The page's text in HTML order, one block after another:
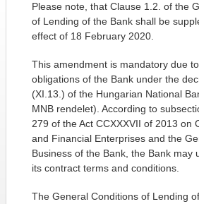
Please note, that Clause 1.2. of the
of Lending of the Bank shall be
effect of 18 February 2020.
This amendment is mandatory due
obligations of the Bank under the
(XI.13.) of the Hungarian National
MNB rendelet). According to
279 of the Act CCXXXVII of 2013 on
and Financial Enterprises and the
Business of the Bank, the Bank may
its contract terms and conditions.
The General Conditions of Lending